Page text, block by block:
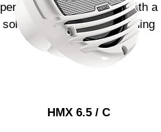
perform in infinite baffle, with a
solid bass and an outstanding
output.
HMX 6.5 / C